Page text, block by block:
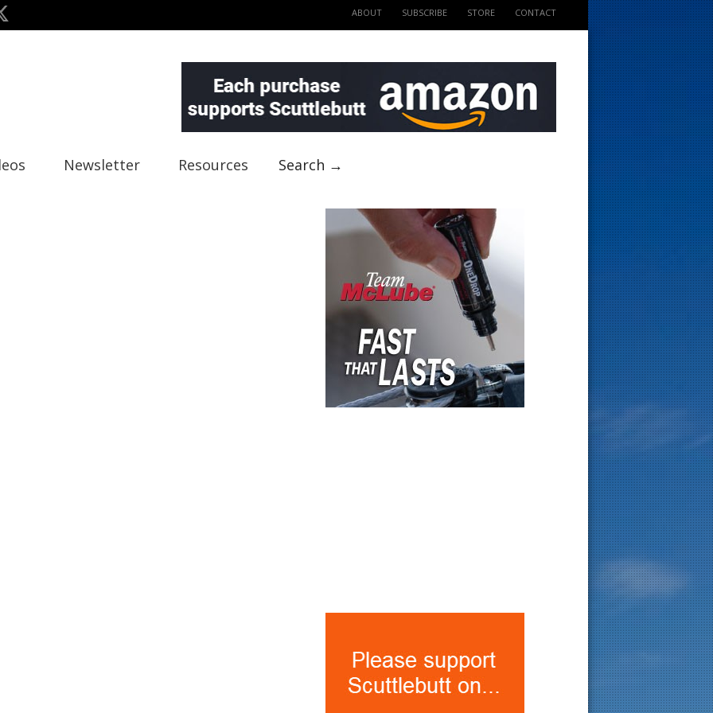
ABOUT SUBSCRIBE STORE CONTACT
Newsletter Resources Search →